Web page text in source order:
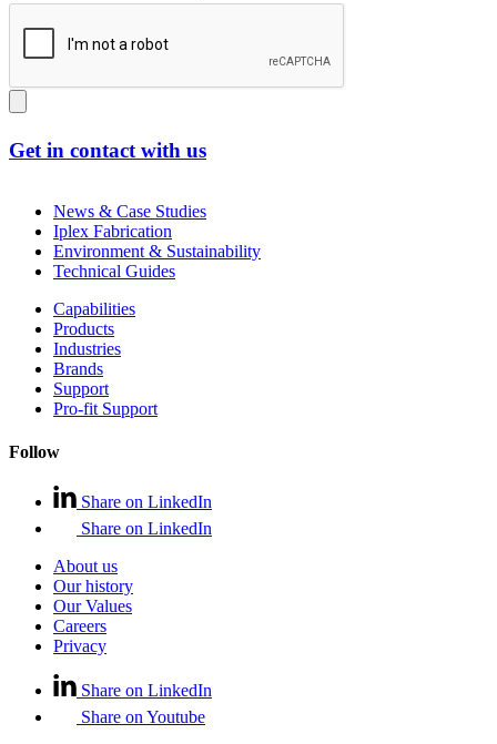
Get in contact with us
News & Case Studies
Iplex Fabrication
Environment & Sustainability
Technical Guides
Capabilities
Products
Industries
Brands
Support
Pro-fit Support
Follow
Share on LinkedIn
Share on LinkedIn
About us
Our history
Our Values
Careers
Privacy
Share on LinkedIn
Share on Youtube